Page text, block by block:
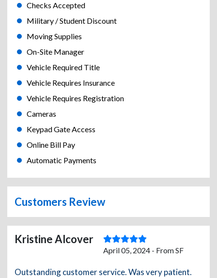
Checks Accepted
Military / Student Discount
Moving Supplies
On-Site Manager
Vehicle Required Title
Vehicle Requires Insurance
Vehicle Requires Registration
Cameras
Keypad Gate Access
Online Bill Pay
Automatic Payments
Customers Review
Kristine Alcover
April 05, 2024 - From SF
Outstanding customer service. Was very patient.